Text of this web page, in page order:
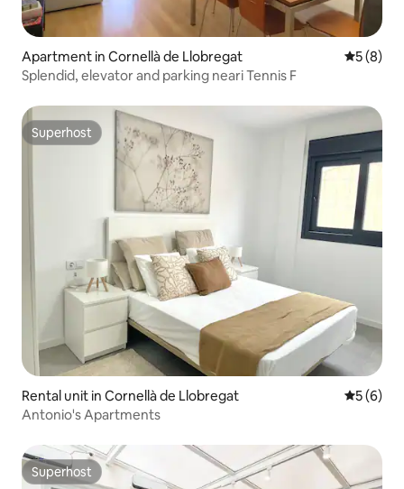
Apartment in Cornellà de Llobregat 5 out of
5 (8)
Splendid, elevator and parking neari Tennis F
Superhost
Superhost
Rental unit in Cornellà de Llobregat 5 out of
5 (6)
Antonio's Apartments
Superhost
Superhost